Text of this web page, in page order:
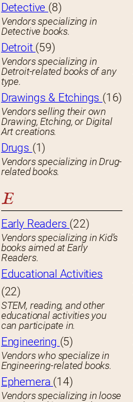
Detective (8)
Vendors specializing in
Detective books.
Detroit (59)
Vendors specializing in
Detroit-related books of any
type.
Drawings & Etchings (16)
Vendors selling their own
Drawing, Etching, or Digital
Art creations.
Drugs (1)
Vendors specializing in Drug-
related books.
E
Early Readers (22)
Vendors specializing in Kid’s
books aimed at Early
Readers.
Educational Activities
(22)
STEM, reading, and other
educational activities you
can participate in.
Engineering (5)
Vendors who specialize in
Engineering-related books.
Ephemera (14)
Vendors specializing in loose